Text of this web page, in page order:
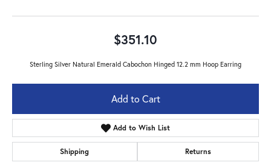
$351.10
Sterling Silver Natural Emerald Cabochon Hinged 12.2 mm Hoop Earring
Add to Cart
Add to Wish List
Shipping Returns